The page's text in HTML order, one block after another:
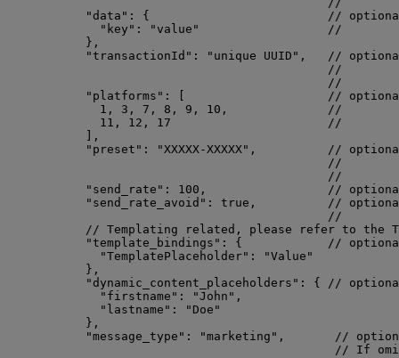
"data" : { //
"key" : " value "
//
},
"transactionId" : " unique UUID " , //
//
//
"platforms" : [ //
1 , 3 , 7 , 8 , 9 , 10 , //
11 , 12 , 17
//
],
"preset" : "XXXXX-XXXXX" , //
//
//
"send_rate" : 100 , //
"send_rate_avoid" : true , //
//
// Templating related, please refer to the
"template_bindings" : { //
"TemplatePlaceholder" : "Value "
},
"dynamic_content_placeholders" : { //
"firstname" : "John " ,
"lastname" : " Doe "
},
"message_type" : "marketing " , //
// If